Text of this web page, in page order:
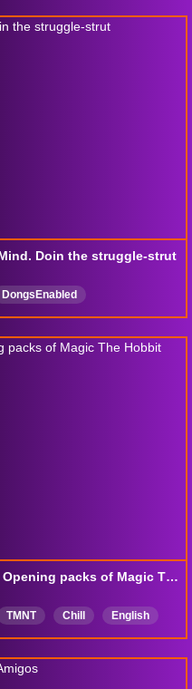
Doin the struggle-strut
DongsEnabled
Hunting the Gold Smaug! Opening packs of Magic The Hobbit LIVE from Hobbytown!
TMNT Chill English